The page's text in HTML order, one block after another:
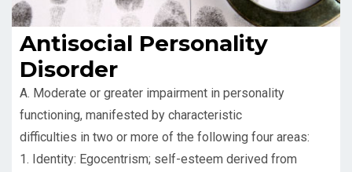
Antisocial Personality
Disorder
A. Moderate or greater impairment in personality
functioning, manifested by characteristic
difficulties in two or more of the following four areas:
1. Identity: Egocentrism; self-esteem derived from